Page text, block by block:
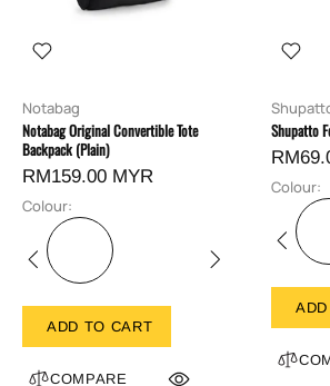
Notabag
Notabag Original Convertible Tote
Backpack (Plain)
RM159.00 MYR
Colour:
ADD TO CART
COMPARE
Shupatto
Colour: